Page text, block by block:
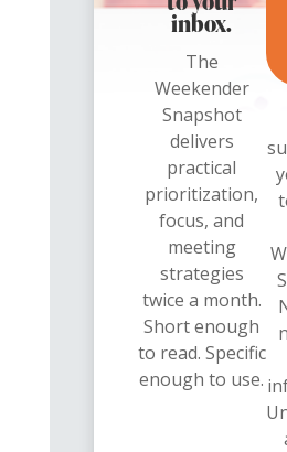
inbox.
The
Weekender
Snapshot
delivers
practical
prioritization,
focus, and
meeting
strategies
twice a month.
Short enough
to read. Specific
enough to use.